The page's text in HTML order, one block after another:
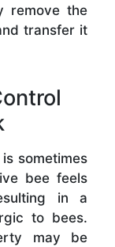
remove the
transfer it
sometimes
bee feels
in a
to bees.
may be